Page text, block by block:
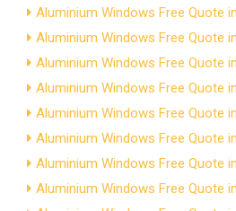
Aluminium Windows Free Quote
Aluminium Windows Free Quote
Aluminium Windows Free Quote
Aluminium Windows Free Quote
Aluminium Windows Free Quote
Aluminium Windows Free Quote
Aluminium Windows Free Quote
Aluminium Windows Free Quote